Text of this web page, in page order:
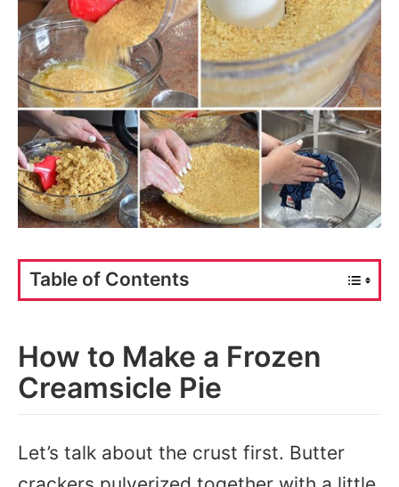
Table of Contents
How to Make a Frozen
Creamsicle Pie
Let’s talk about the crust first. Butter